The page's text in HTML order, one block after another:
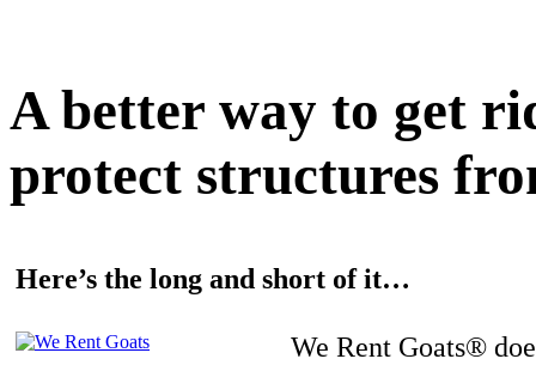
A better way to get
protect structures
Here’s the long and short of it…
We Rent Goats®